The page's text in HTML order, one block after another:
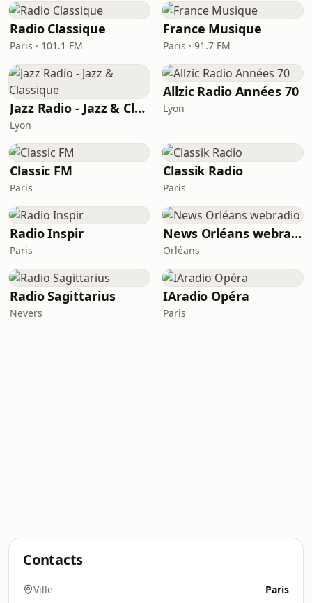
Radio Classique
Paris · 101.1 FM
France Musique
Paris · 91.7 FM
Jazz Radio - Jazz & Classique
Lyon
Allzic Radio Années 70
Lyon
Classic FM
Paris
Classik Radio
Paris
Radio Inspir
Paris
News Orléans webradio
Orléans
Radio Sagittarius
Nevers
IAradio Opéra
Paris
Contacts
Ville Paris